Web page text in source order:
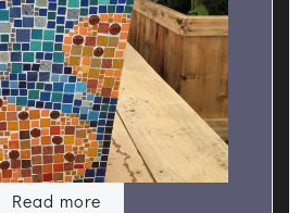
Read more